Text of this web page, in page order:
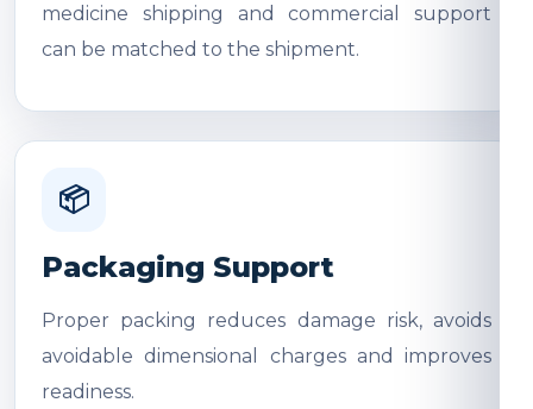
medicine shipping and commercial support
can be matched to the shipment.
📦
Packaging Support
Proper packing reduces damage risk, avoids
avoidable dimensional charges and improves
readiness.